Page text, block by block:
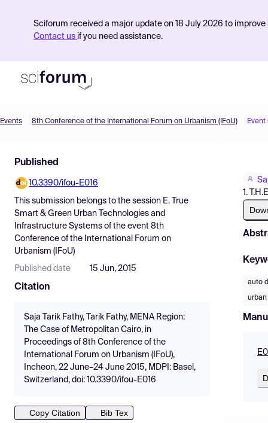
Sciforum received a major update on 18 July 2026 to
Contact us if you need assistance.
Find Events
Pricing
Resources
Events 8th Conference of the International Forum on Urbanism (IFoU)
Published
10.3390/ifou-E016
This submission belongs to the session E. True
Smart & Green Urban Technologies and
Infrastructure Systems of the event 8th
Conference of the International Forum on
Urbanism (IFoU)
Published date 15 Jun, 2015
Citation
Saja Tarik Fathy, Tarik Fathy, MENA Region:
The Case of Metropolitan Cairo, in
Proceedings of 8th Conference of the
International Forum on Urbanism (IFoU),
Incheon, 22 June–24 June 2015, MDPI: Basel,
Switzerland, doi: 10.3390/ifou-E016
Copy Citation
Bib Tex
1.
auto